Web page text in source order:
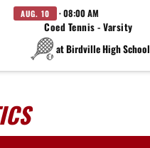
AUG. 10 · 08:00 AM
Coed Tennis - Varsity
at Birdville High School